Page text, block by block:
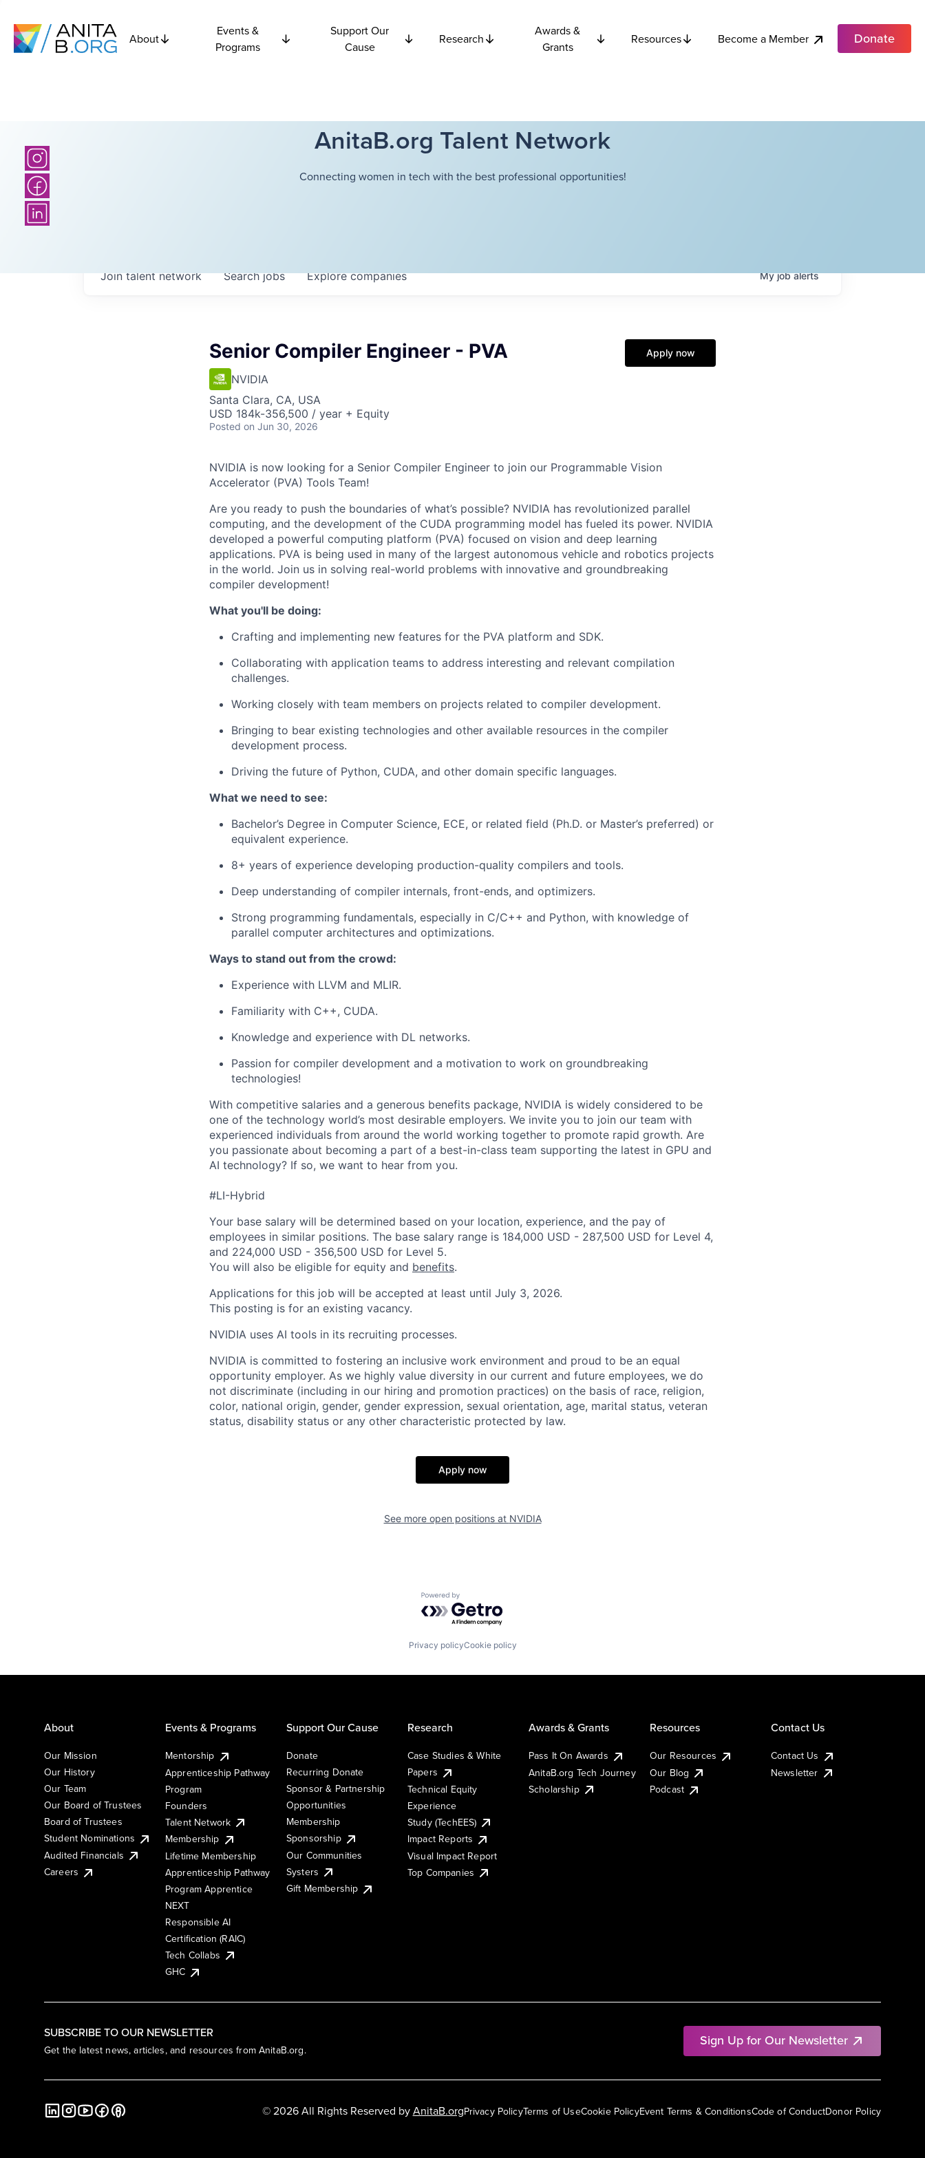
About
Events &
Programs
Support Our
Cause
Research
Awards &
Grants
Resources Become a Member Donate
AnitaB.org Talent Network
Connecting women in tech with the best professional opportunities!
Searchjobs Explorecompanies
Join talent network Myjobalerts
Senior Compiler Engineer - PVA
NVIDIA
Santa Clara, CA, USA
USD 184k-356,500 / year + Equity
Posted on Jun 30, 2026
Apply now
NVIDIA is now looking for a Senior Compiler Engineer to join our Programmable Vision
Accelerator (PVA) Tools Team!
Are you ready to push the boundaries of what’s possible? NVIDIA has revolutionized parallel
computing, and the development of the CUDA programming model has fueled its power. NVIDIA
developed a powerful computing platform (PVA) focused on vision and deep learning
applications. PVA is being used in many of the largest autonomous vehicle and robotics projects
in the world. Join us in solving real-world problems with innovative and groundbreaking
compiler development!
What you'll be doing:
Crafting and implementing new features for the PVA platform and SDK.
Collaborating with application teams to address interesting and relevant compilation
challenges.
Working closely with team members on projects related to compiler development.
Bringing to bear existing technologies and other available resources in the compiler
development process.
Driving the future of Python, CUDA, and other domain specific languages.
What we need to see:
Bachelor’s Degree in Computer Science, ECE, or related field (Ph.D. or Master’s preferred) or
equivalent experience.
8+ years of experience developing production-quality compilers and tools.
Deep understanding of compiler internals, front-ends, and optimizers.
Strong programming fundamentals, especially in C/C++ and Python, with knowledge of
parallel computer architectures and optimizations.
Ways to stand out from the crowd:
Experience with LLVM and MLIR.
Familiarity with C++, CUDA.
Knowledge and experience with DL networks.
Passion for compiler development and a motivation to work on groundbreaking
technologies!
With competitive salaries and a generous benefits package, NVIDIA is widely considered to be
one of the technology world’s most desirable employers. We invite you to join our team with
experienced individuals from around the world working together to promote rapid growth. Are
you passionate about becoming a part of a best-in-class team supporting the latest in GPU and
AI technology? If so, we want to hear from you.
#LI-Hybrid
Your base salary will be determined based on your location, experience, and the pay of
employees in similar positions. The base salary range is 184,000 USD - 287,500 USD for Level 4,
and 224,000 USD - 356,500 USD for Level 5.
You will also be eligible for equity and benefits.
Applications for this job will be accepted at least until July 3, 2026.
This posting is for an existing vacancy.
NVIDIA uses AI tools in its recruiting processes.
NVIDIA is committed to fostering an inclusive work environment and proud to be an equal
opportunity employer. As we highly value diversity in our current and future employees, we do
not discriminate (including in our hiring and promotion practices) on the basis of race, religion,
color, national origin, gender, gender expression, sexual orientation, age, marital status, veteran
status, disability status or any other characteristic protected by law.
Apply now
See more open positions at NVIDIA
Powered by Getro.com
Privacy policyCookie policy
SUBSCRIBE TO OUR NEWSLETTER
Get the latest news, articles, and resources from AnitaB.org.
Sign Up for Our Newsletter
About
Our Mission
Our History
Our Team
Our Board of Trustees
Board of Trustees
Student Nominations
Audited Financials
Careers
Events & Programs
Mentorship
Apprenticeship Pathway
Program
Founders
Talent Network
Membership
Lifetime Membership
Apprenticeship Pathway
Program Apprentice
NEXT
Responsible AI
Certification (RAIC)
Tech Collabs
GHC
Support Our Cause
Donate
Recurring Donate
Sponsor & Partnership
Opportunities
Membership
Sponsorship
Our Communities
Systers
Gift Membership
Research
Case Studies & White
Papers
Technical Equity
Experience
Study (TechEES)
Impact Reports
Visual Impact Report
Top Companies
Awards & Grants
Pass It On Awards
AnitaB.org Tech Journey
Scholarship
Resources
Our Resources
Our Blog
Podcast
Contact Us
Contact Us
Newsletter
Privacy PolicyTerms of UseCookie PolicyEvent Terms & ConditionsCode of ConductDonor Policy
© 2026 All Rights Reserved byAnitaB.org